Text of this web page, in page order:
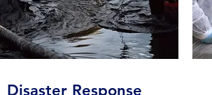
Disaster Response